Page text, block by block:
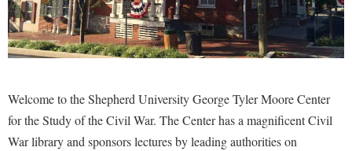
Accessibility Services
Adult Education
Athletics
Commuters
Dual Enrollment
Academic Calendars
Academic Support Center
Accessibility Services
Advising Assistance Center
Athletics
Alumni & Friends
About Shepherd
Alumni Association
Appalachian Heritage Writer-in-Residence
Faculty & Staff
Academic Affairs
Academic Calendars
2026 Fall Conference
Research
Civil War Historic Sites
Education
Welcome to the Shepherd University George Tyler Moore Center
for the Study of the Civil War. The Center has a magnificent Civil
War library and sponsors lectures by leading authorities on